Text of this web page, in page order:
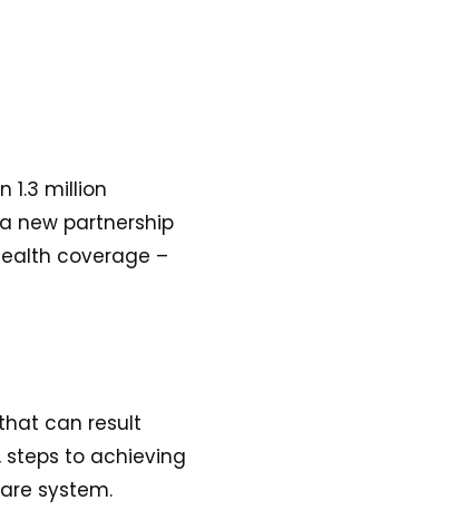
1.3 million
new partnership
coverage –
can result
to achieving
system.